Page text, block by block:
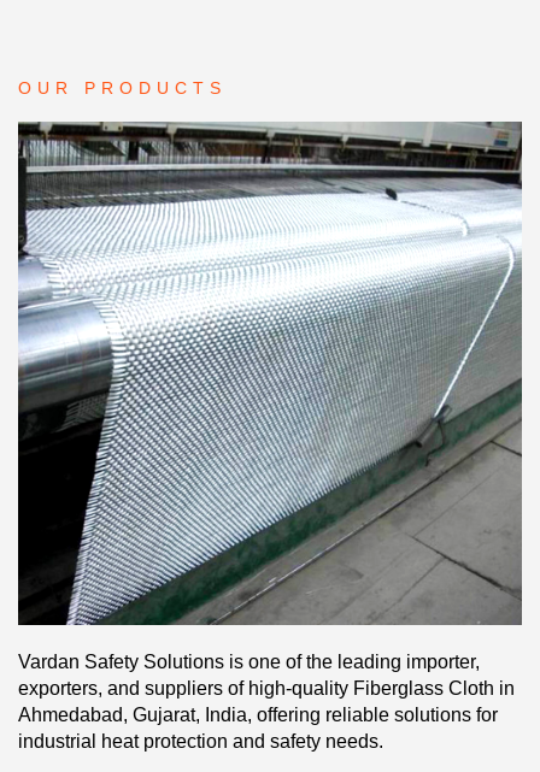
OUR PRODUCTS
Vardan Safety Solutions is one of the leading importer,
exporters, and suppliers of high-quality Fiberglass Cloth in
Ahmedabad, Gujarat, India, offering reliable solutions for
industrial heat protection and safety needs.